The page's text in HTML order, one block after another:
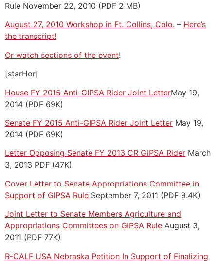
Rule November 22, 2010 (PDF 2 MB)
August 27, 2010 Workshop in Ft. Collins, Colo. – Here’s
the transcript!
Or watch sections of the event!
[starHor]
House FY 2015 Anti-GIPSA Rider Joint LetterMay 19,
2014 (PDF 69K)
Senate FY 2015 Anti-GIPSA Rider Joint Letter May 19,
2014 (PDF 69K)
Letter Opposing Senate FY 2013 CR GiPSA Rider March
3, 2013 PDF (47K)
Cover Letter to Senate Appropriations Committee in
Support of GIPSA Rule September 7, 2011 (PDF 9.4K)
Joint Letter to Senate Members Agriculture and
Appropriations Committees on GIPSA Rule August 3,
2011 (PDF 77K)
R-CALF USA Nebraska Petition In Support of Finalizing